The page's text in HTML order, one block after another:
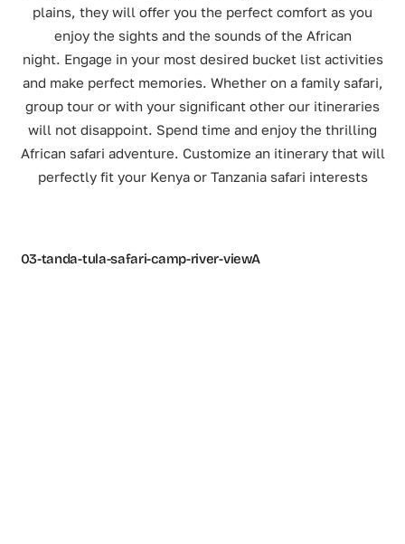
plains, they will offer you the perfect comfort as you
enjoy the sights and the sounds of the African
night. Engage in your most desired bucket list activities
and make perfect memories. Whether on a family safari,
group tour or with your significant other our itineraries
will not disappoint. Spend time and enjoy the thrilling
African safari adventure. Customize an itinerary that will
perfectly fit your Kenya or Tanzania safari interests
03-tanda-tula-safari-camp-river-viewA